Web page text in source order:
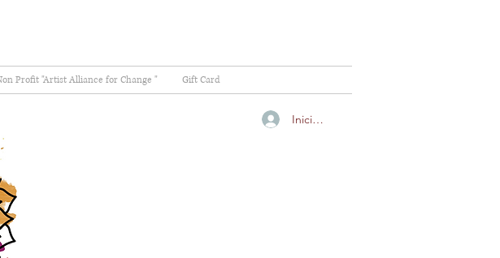
Profit "Artist Alliance for Change " Gift Card
Iniciar sesión